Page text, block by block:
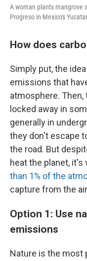
A woman plants mangrove
Progreso in Mexico's
How does
Simply put, the
emissions that
atmosphere.
locked away in
generally in
they don't escape
the road. But
heat the planet,
than 1% of the
capture from the
Option 1: Use
emissions
Nature is the most